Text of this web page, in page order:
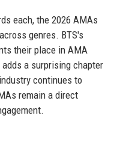
each, the 2026 AMAs
genres. BTS's
their place in AMA
a surprising chapter
continues to
remain a direct